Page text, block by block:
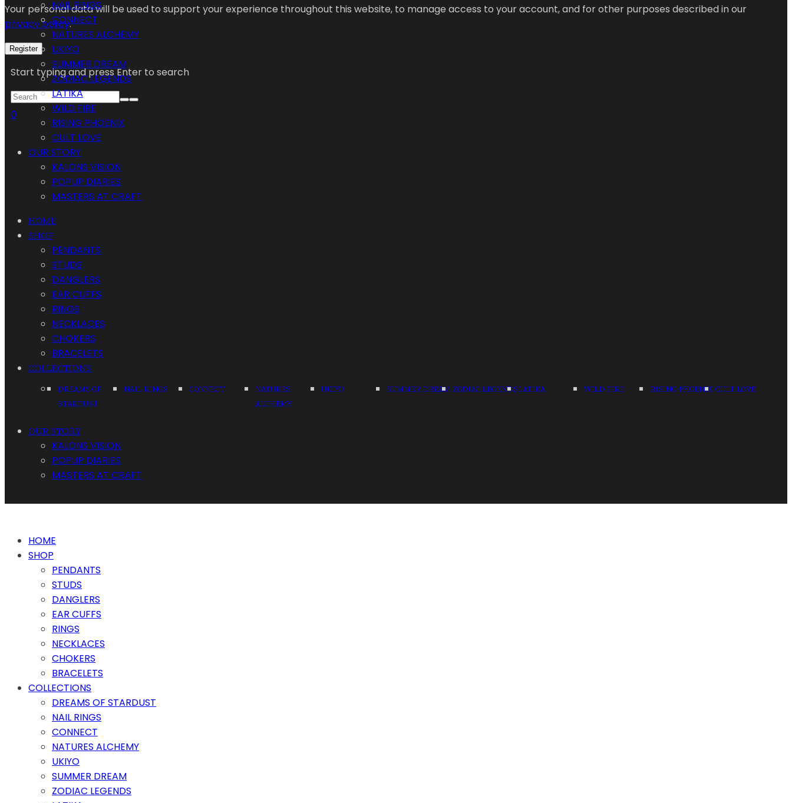
Your personal data will be used to support your experience throughout this website, to manage access to your account, and for other purposes described in our
privacy policy.
Register
Start typing and press Enter to search
0
NAIL RINGS
CONNECT
NATURES ALCHEMY
UKIYO
SUMMER DREAM
ZODIAC LEGENDS
LATIKA
WILD FIRE
RISING PHOENIX
CULT LOVE
OUR STORY
KALONS VISION
POPUP DIARIES
MASTERS AT CRAFT
HOME
SHOP
PENDANTS
STUDS
DANGLERS
EAR CUFFS
RINGS
NECKLACES
CHOKERS
BRACELETS
COLLECTIONS
DREAMS OF
STARDUST
NAIL RINGS CONNECT
NATURES
ALCHEMY
UKIYO SUMMER DREAM ZODIAC LEGENDSLATIKA WILD FIRE RISING PHOENIX CULT LOVE
OUR STORY
KALONS VISION
POPUP DIARIES
MASTERS AT CRAFT
HOME
SHOP
PENDANTS
STUDS
DANGLERS
EAR CUFFS
RINGS
NECKLACES
CHOKERS
BRACELETS
COLLECTIONS
DREAMS OF STARDUST
NAIL RINGS
CONNECT
NATURES ALCHEMY
UKIYO
SUMMER DREAM
ZODIAC LEGENDS